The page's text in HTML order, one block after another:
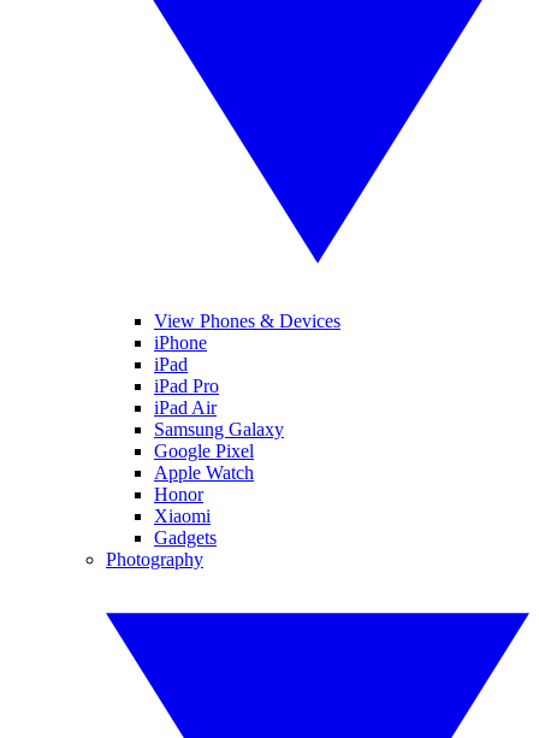
View Phones & Devices
iPhone
iPad
iPad Pro
iPad Air
Samsung Galaxy
Google Pixel
Apple Watch
Honor
Xiaomi
Gadgets
Photography